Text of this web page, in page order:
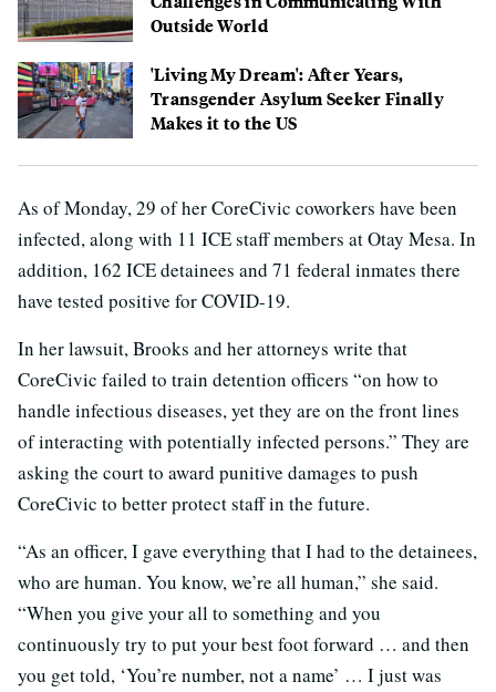
Outside World
'Living My Dream': After Years,
Transgender Asylum Seeker Finally
Makes it to the US
As of Monday, 29 of her CoreCivic coworkers have been
infected, along with 11 ICE staff members at Otay Mesa. In
addition, 162 ICE detainees and 71 federal inmates there
have tested positive for COVID-19.
In her lawsuit, Brooks and her attorneys write that
CoreCivic failed to train detention officers “on how to
handle infectious diseases, yet they are on the front lines
of interacting with potentially infected persons.” They are
asking the court to award punitive damages to push
CoreCivic to better protect staff in the future.
“As an officer, I gave everything that I had to the detainees,
who are human. You know, we’re all human,” she said.
“When you give your all to something and you
continuously try to put your best foot forward … and then
you get told, ‘You’re number, not a name’ … I just was